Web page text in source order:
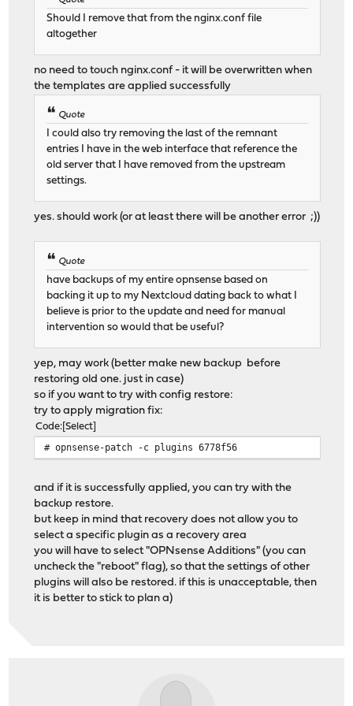
Should I remove that from the nginx.conf file
altogether
no need to touch nginx.conf - it will be overwritten when
the templates are applied successfully
Quote
I could also try removing the last of the remnant
entries I have in the web interface that reference the
old server that I have removed from the upstream
settings.
yes. should work (or at least there will be another error ;))
Quote
have backups of my entire opnsense based on
backing it up to my Nextcloud dating back to what I
believe is prior to the update and need for manual
intervention so would that be useful?
yep, may work (better make new backup before
restoring old one. just in case)
so if you want to try with config restore:
try to apply migration fix:
Code Select
# opnsense-patch -c plugins 6778f56
and if it is successfully applied, you can try with the
backup restore.
but keep in mind that recovery does not allow you to
select a specific plugin as a recovery area
you will have to select "OPNsense Additions" (you can
uncheck the "reboot" flag), so that the settings of other
plugins will also be restored. if this is unacceptable, then
it is better to stick to plan a)